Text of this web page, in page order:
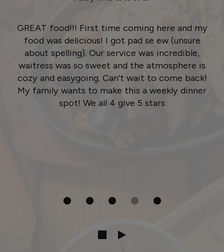
GREAT food!!! First time coming here and my
food was delicious! I got pad se ew (unsure
about spelling). Our service was incredible,
waitress was so sweet and the atmosphere is
cozy and easygoing. Can't wait to come back!
My family wants to make this a weekly dinner
spot! We all 4 give 5 stars